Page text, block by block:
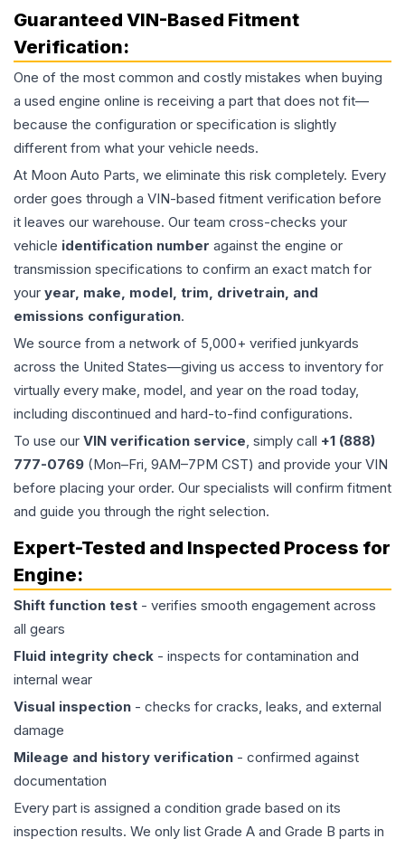
Guaranteed VIN-Based Fitment
Verification:
One of the most common and costly mistakes when buying
a used engine online is receiving a part that does not fit—
because the configuration or specification is slightly
different from what your vehicle needs.
At Moon Auto Parts, we eliminate this risk completely. Every
order goes through a VIN-based fitment verification before
it leaves our warehouse. Our team cross-checks your
vehicle identification number against the engine or
transmission specifications to confirm an exact match for
your year, make, model, trim, drivetrain, and
emissions configuration.
We source from a network of 5,000+ verified junkyards
across the United States—giving us access to inventory for
virtually every make, model, and year on the road today,
including discontinued and hard-to-find configurations.
To use our VIN verification service, simply call +1 (888)
777-0769 (Mon–Fri, 9AM–7PM CST) and provide your VIN
before placing your order. Our specialists will confirm fitment
and guide you through the right selection.
Expert-Tested and Inspected Process for
Engine:
Shift function test - verifies smooth engagement across
all gears
Fluid integrity check - inspects for contamination and
internal wear
Visual inspection - checks for cracks, leaks, and external
damage
Mileage and history verification - confirmed against
documentation
Every part is assigned a condition grade based on its
inspection results. We only list Grade A and Grade B parts in